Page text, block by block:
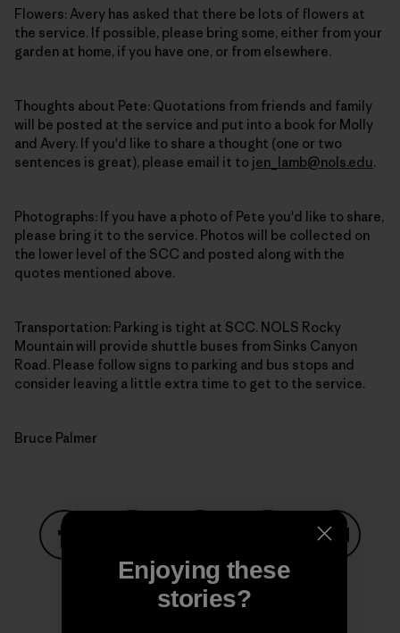
Flowers: Avery has asked that there be lots of flowers at
the service. If possible, please bring some, either from your
garden at home, if you have one, or from elsewhere.
Thoughts about Pete: Quotations from friends and family
will be posted at the service and put into a book for Molly
and Avery. If you'd like to share a thought (one or two
sentences is great), please email it to jen_lamb@nols.edu.
Photographs: If you have a photo of Pete you'd like to share,
please bring it to the service. Photos will be collected on
the lower level of the SCC and posted along with the
quotes mentioned above.
Transportation: Parking is tight at SCC. NOLS Rocky
Mountain will provide shuttle buses from Sinks Canyon
Road. Please follow signs to parking and bus stops and
consider leaving a little extra time to get to the service.
Bruce Palmer
Share on Facebook
Share on Pinterest
Share on TwitterShare on LinkedIn
Enjoying these
stories?